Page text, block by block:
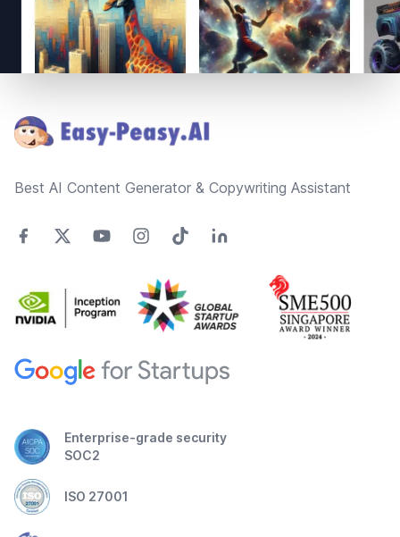
Best AI Content Generator & Copywriting Assistant
Enterprise-grade security
SOC2
ISO 27001